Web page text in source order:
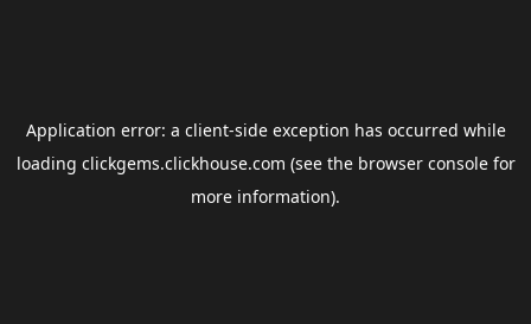
Application error: a client-side exception has occurred while
loading clickgems.clickhouse.com (see the browser consolefor
more information).